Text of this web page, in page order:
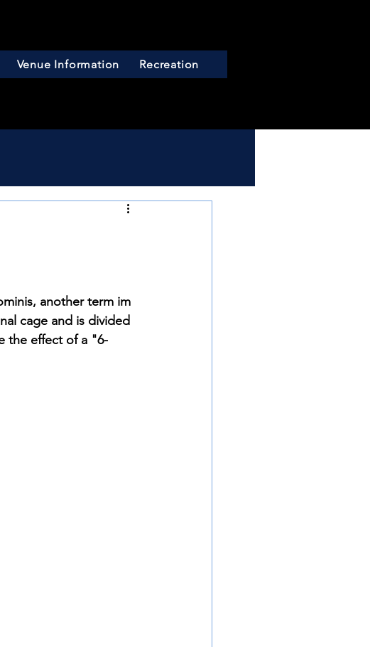
Venue Information Recreation
another term im
cage and is divided
the effect of a "6-